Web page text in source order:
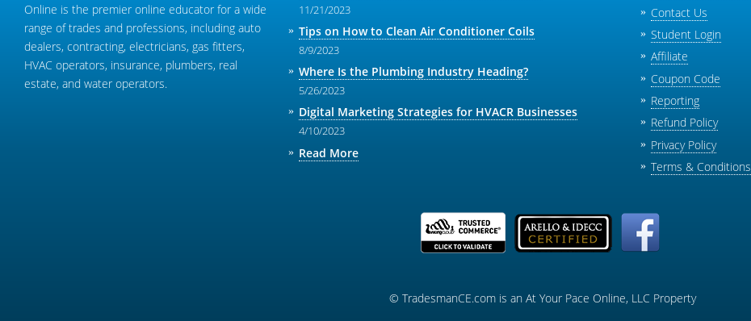
Online is the premier online educator for a wide
range of trades and professions, including auto
dealers, contracting, electricians, gas fitters,
HVAC operators, insurance, plumbers, real
estate, and water operators.
11/21/2023
Tips on How to Clean Air Conditioner Coils
8/9/2023
Where Is the Plumbing Industry Heading?
5/26/2023
Digital Marketing Strategies for HVACR Businesses
4/10/2023
Read More
Contact Us
Student Login
Affiliate
Coupon Code
Reporting
Refund Policy
Privacy Policy
Terms & Conditions
© TradesmanCE.com is an At Your Pace Online, LLC Property